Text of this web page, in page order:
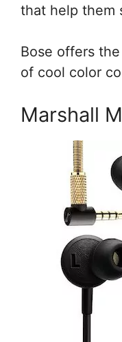
that help them
Bose offers
of cool color
Marshall